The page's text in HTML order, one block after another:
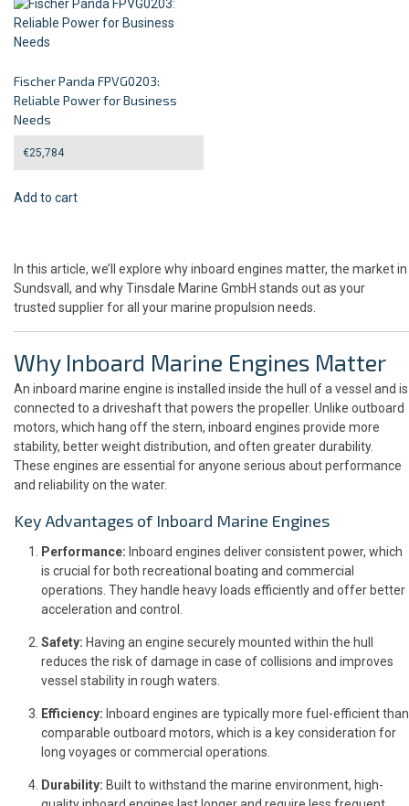
Fischer Panda FPVG0203:
Reliable Power for Business
Needs
€25,784
Add to cart
In this article, we’ll explore why inboard engines matter, the market in
Sundsvall, and why Tinsdale Marine GmbH stands out as your
trusted supplier for all your marine propulsion needs.
Why Inboard Marine Engines Matter
An inboard marine engine is installed inside the hull of a vessel and is
connected to a driveshaft that powers the propeller. Unlike outboard
motors, which hang off the stern, inboard engines provide more
stability, better weight distribution, and often greater durability.
These engines are essential for anyone serious about performance
and reliability on the water.
Key Advantages of Inboard Marine Engines
Performance: Inboard engines deliver consistent power, which
is crucial for both recreational boating and commercial
operations. They handle heavy loads efficiently and offer better
acceleration and control.
Safety: Having an engine securely mounted within the hull
reduces the risk of damage in case of collisions and improves
vessel stability in rough waters.
Efficiency: Inboard engines are typically more fuel-efficient than
comparable outboard motors, which is a key consideration for
long voyages or commercial operations.
Durability: Built to withstand the marine environment, high-